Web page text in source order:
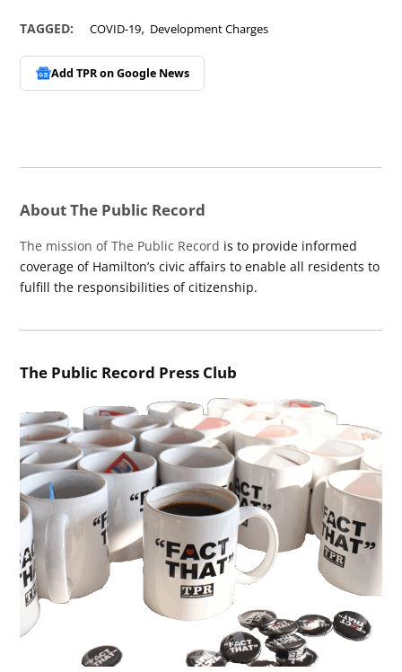
TAGGED: COVID-19, Development Charges
Add TPR onGoogle News
About The Public Record
The mission of The Public Record is to provide informed
coverage of Hamilton’s civic affairs to enable all residents to
fulfill the responsibilities of citizenship.
The Public Record Press Club